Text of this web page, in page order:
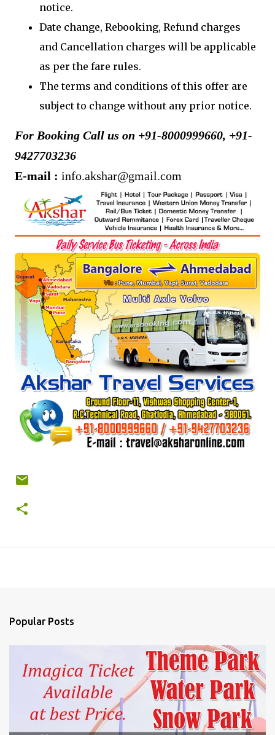
notice.
Date change, Rebooking, Refund charges
and Cancellation charges will be applicable
as per the fare rules.
The terms and conditions of this offer are
subject to change without any prior notice.
For Booking Call us on +91-8000999660, +91-
9427703236
E-mail : info.akshar@gmail.com
Popular Posts